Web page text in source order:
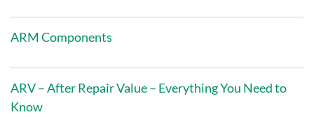
ARM Components
ARV – After Repair Value – Everything You Need to
Know